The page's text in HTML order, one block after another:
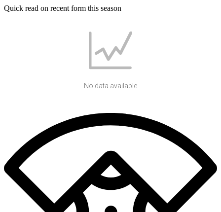
Quick read on recent form this season
No data available